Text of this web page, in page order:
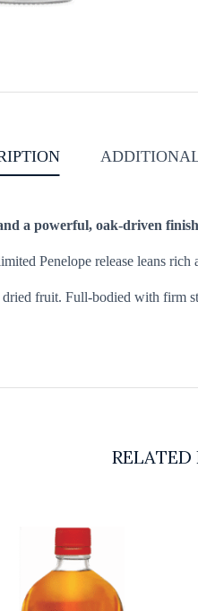
a powerful, oak-driven
Penelope release leans
fruit. Full-bodied with firm
RELATED